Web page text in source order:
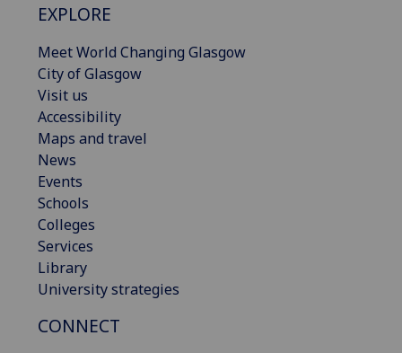
EXPLORE
Meet World Changing Glasgow
City of Glasgow
Visit us
Accessibility
Maps and travel
News
Events
Schools
Colleges
Services
Library
University strategies
CONNECT